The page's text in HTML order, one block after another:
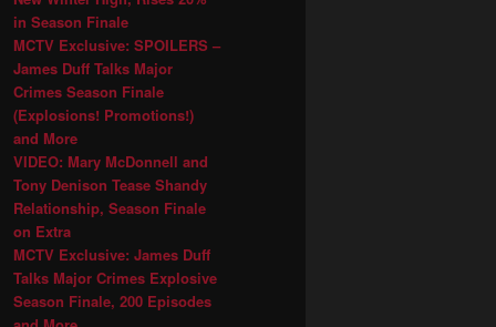
in Season Finale
MCTV Exclusive: SPOILERS –
James Duff Talks Major
Crimes Season Finale
(Explosions! Promotions!)
and More
VIDEO: Mary McDonnell and
Tony Denison Tease Shandy
Relationship, Season Finale
on Extra
MCTV Exclusive: James Duff
Talks Major Crimes Explosive
Season Finale, 200 Episodes